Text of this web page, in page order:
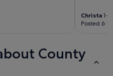
Christa 1-
Posted 6
County